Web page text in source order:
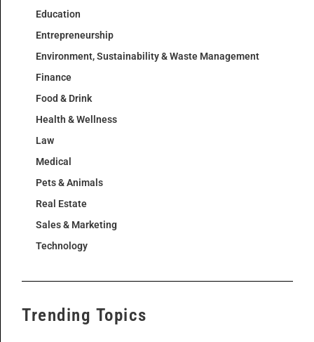
Education
Entrepreneurship
Environment, Sustainability & Waste Management
Finance
Food & Drink
Health & Wellness
Law
Medical
Pets & Animals
Real Estate
Sales & Marketing
Technology
Trending Topics